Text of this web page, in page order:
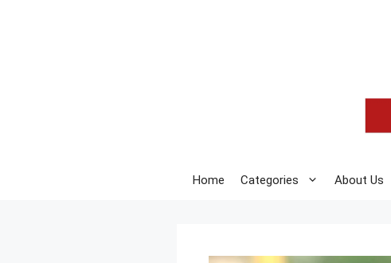
Home Categories About Us